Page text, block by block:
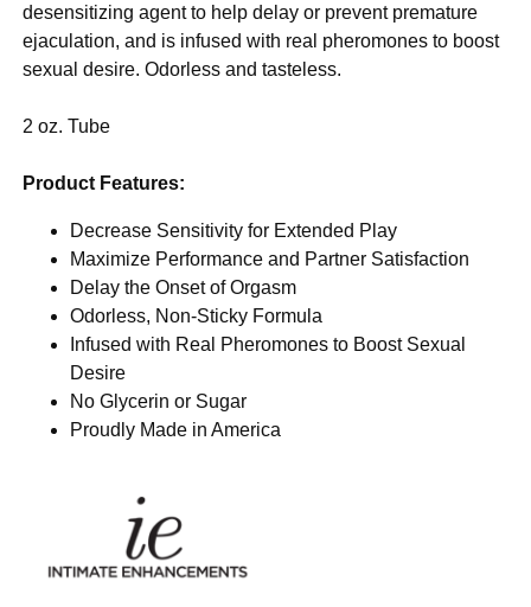
desensitizing agent to help delay or prevent premature
ejaculation, and is infused with real pheromones to boost
sexual desire. Odorless and tasteless.
2 oz. Tube
Product Features:
Decrease Sensitivity for Extended Play
Maximize Performance and Partner Satisfaction
Delay the Onset of Orgasm
Odorless, Non-Sticky Formula
Infused with Real Pheromones to Boost Sexual
Desire
No Glycerin or Sugar
Proudly Made in America